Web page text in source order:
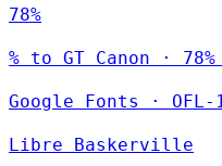
78%
% to GT Canon ·
Google Fonts · OFL-
Libre Baskerville